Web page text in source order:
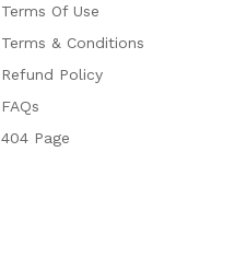
Terms Of Use
Terms & Conditions
Refund Policy
FAQs
404 Page